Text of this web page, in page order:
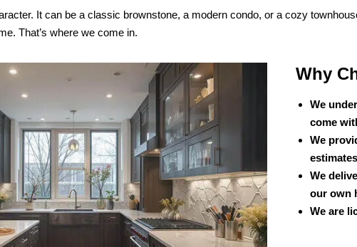
It can be a classic brownstone, a modern condo, or a cozy
That’s where we come in.
Why
We
come
We
We
our own
We are